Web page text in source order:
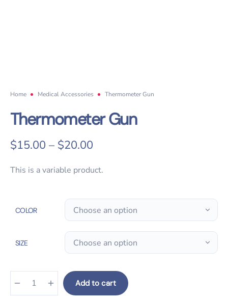
Home Medical Accessories Thermometer Gun
Thermometer Gun
$15.00 – $20.00
This is a variable product.
COLOR
SIZE
Thermometer Gun quantityAdd to cart